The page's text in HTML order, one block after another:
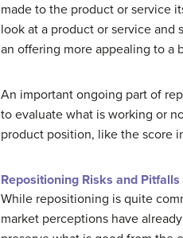
made to the product or service
look at a product or service
an offering more appealing to a
An important ongoing part of
to evaluate what is working or
product position, like the score
Repositioning Risks and Pitfalls
While repositioning is quite
market perceptions have